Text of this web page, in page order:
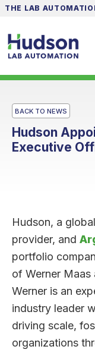
THE LAB
BACK TO NEWS
Hudson
Executive
Hudson, a
provider, and
portfolio
of Werner Maas
Werner is an
industry leader
driving scale,
organizations